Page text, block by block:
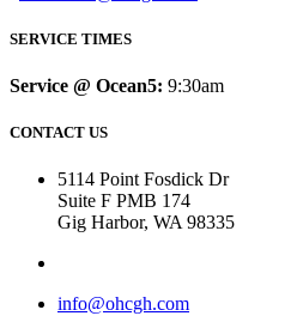
SERVICE TIMES
Service @ Ocean5: 9:30am
CONTACT US
5114 Point Fosdick Dr
Suite F PMB 174
Gig Harbor, WA 98335
info@ohcgh.com